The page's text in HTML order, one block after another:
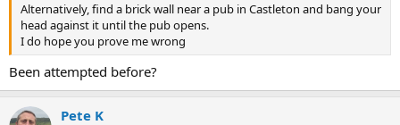
Alternatively, find a brick wall near a pub in Castleton and bang your
head against it until the pub opens.
I do hope you prove me wrong
Been attempted before?
Pete K